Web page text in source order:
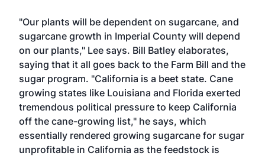
"Our plants will be dependent on sugarcane, and
sugarcane growth in Imperial County will depend
on our plants," Lee says. Bill Batley elaborates,
saying that it all goes back to the Farm Bill and the
sugar program. "California is a beet state. Cane
growing states like Louisiana and Florida exerted
tremendous political pressure to keep California
off the cane-growing list," he says, which
essentially rendered growing sugarcane for sugar
unprofitable in California as the feedstock is